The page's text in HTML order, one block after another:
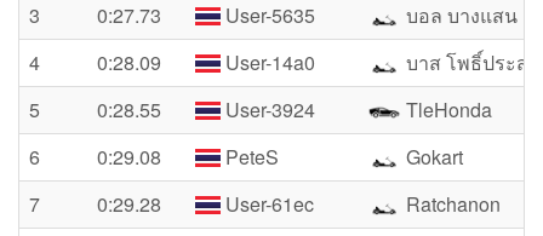
3
0:27.73 User-5635
บอล บางแสน
4
0:28.09 User-14a0
บาส โพธิ์ประส
5
0:28.55 User-3924
TleHonda
6
0:29.08 PeteS
Gokart
7
0:29.28 User-61ec
Ratchanon